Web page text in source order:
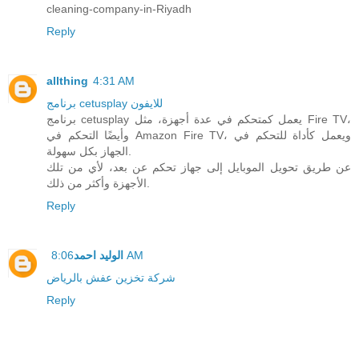
cleaning-company-in-Riyadh
Reply
allthing 4:31 AM
برنامج cetusplay للايفون
برنامج cetusplay يعمل كمتحكم في عدة أجهزة، مثل Fire TV،
وأيضًا التحكم في Amazon Fire TV، ويعمل كأداة للتحكم في
عن طريق تحويل الموبايل إلى جهاز تحكم عن بعد، لأي من تلك
Reply
الوليد احمد 8:06 AM
شركة تخزين عفش بالرياض
Reply